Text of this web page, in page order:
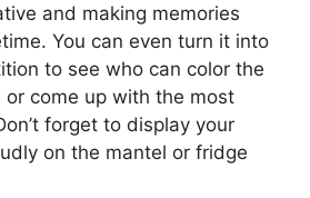
and making memories
You can even turn it into
to see who can color the
come up with the most
forget to display your
on the mantel or fridge